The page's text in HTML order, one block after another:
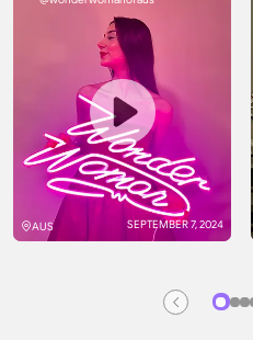
SEPTEMBER 7, 2024
AUS